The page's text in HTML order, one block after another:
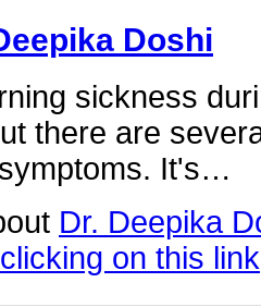
Doshi
sickness
there are
It's…
Dr. Deepika
on this link